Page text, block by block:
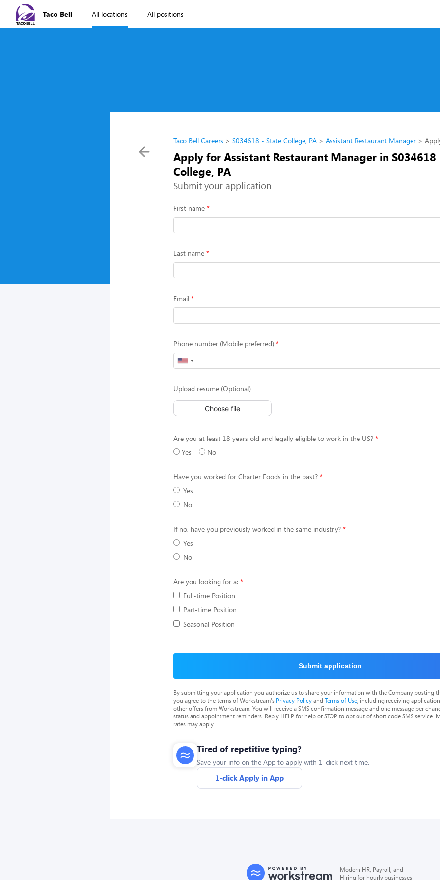
Taco Bell All locations All positions
Taco Bell Careers S034618 - State College, PA Assistant Restaurant Manager
Apply for Assistant Restaurant Manager in S034618
College, PA
Submit your application
First name
Last name
Email
Phone number (Mobile preferred)
Upload resume (Optional)
Choose file
Are you at least 18 years old and legally eligible to work in the US?
Yes
No
Have you worked for Charter Foods in the past?
Yes
No
If no, have you previously worked in the same industry?
Yes
No
Are you looking for a:
Full-time Position
Part-time Position
Seasonal Position
Submit application
By submitting your application you authorize us to share your information with the Company posting
you agree to the terms of Workstream's Privacy Policyand Terms of Use , including receiving
other offers from Workstream. You will receive a SMS confirmation message and one message per
status and appointment reminders. Reply HELP for help or STOP to opt out of short code SMS service.
rates may apply.
Tired of repetitive typing?
Save your info on the App to apply with 1-click next time.
1-click Apply in App
Modern HR, Payroll, and
Hiring for hourly businesses